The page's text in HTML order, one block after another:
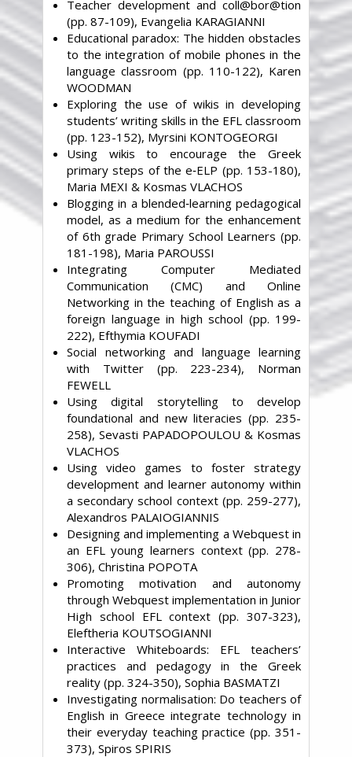
Teacher development and coll@bor@tion
(pp. 87-109), Evangelia KARAGIANNI
Educational paradox: The hidden obstacles
to the integration of mobile phones in the
language classroom (pp. 110-122), Karen
WOODMAN
Exploring the use of wikis in developing
students’ writing skills in the EFL classroom
(pp. 123-152), Myrsini KONTOGEORGI
Using wikis to encourage the Greek
primary steps of the e‐ELP (pp. 153-180),
Maria MEXI & Kosmas VLACHOS
Blogging in a blended‐learning pedagogical
model, as a medium for the enhancement
of 6th grade Primary School Learners (pp.
181-198), Maria PAROUSSI
Integrating Computer Mediated
Communication (CMC) and Online
Networking in the teaching of English as a
foreign language in high school (pp. 199-
222), Efthymia KOUFADI
Social networking and language learning
with Twitter (pp. 223-234), Norman
FEWELL
Using digital storytelling to develop
foundational and new literacies (pp. 235-
258), Sevasti PAPADOPOULOU & Kosmas
VLACHOS
Using video games to foster strategy
development and learner autonomy within
a secondary school context (pp. 259-277),
Alexandros PALAIOGIANNIS
Designing and implementing a Webquest in
an EFL young learners context (pp. 278-
306), Christina POPOTA
Promoting motivation and autonomy
through Webquest implementation in Junior
High school EFL context (pp. 307-323),
Eleftheria KOUTSOGIANNI
Interactive Whiteboards: EFL teachers’
practices and pedagogy in the Greek
reality (pp. 324-350), Sophia BASMATZI
Investigating normalisation: Do teachers of
English in Greece integrate technology in
their everyday teaching practice (pp. 351-
373), Spiros SPIRIS